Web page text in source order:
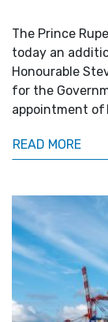
The Prince
today an
Honourable
for the
appointment of
READ MORE